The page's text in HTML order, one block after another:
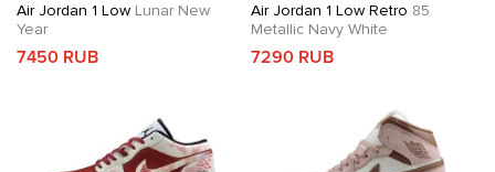
Air Jordan 1 Low Lunar New
Year
7450 RUB
Air Jordan 1 Low Retro 85
Metallic Navy White
7290 RUB